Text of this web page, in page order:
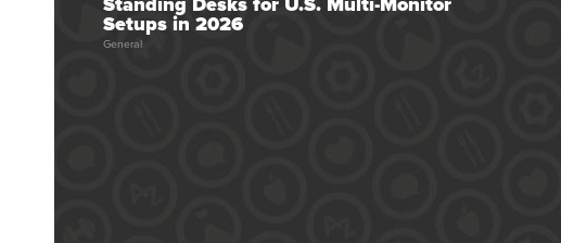
Setups in 2026
General